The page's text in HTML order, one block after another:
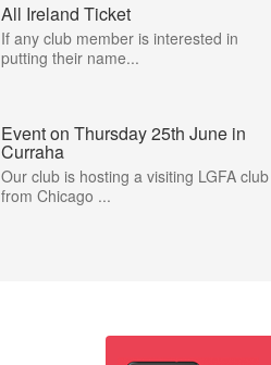
All Ireland Ticket
If any club member is interested in
putting their name...
Event on Thursday 25th June in
Curraha
Our club is hosting a visiting LGFA club
from Chicago ...